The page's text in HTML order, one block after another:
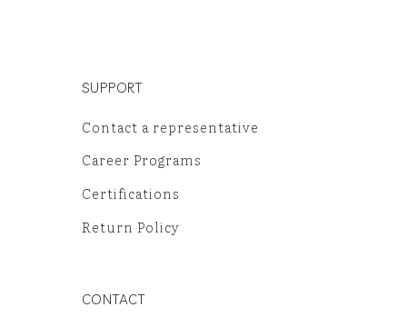
SUPPORT
Contact a representative
Career Programs
Certifications
Return Policy
CONTACT